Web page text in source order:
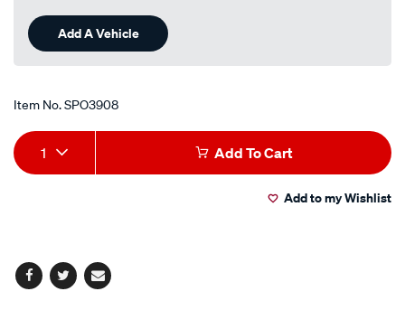
Add A Vehicle
Item No.SPO3908
Add
to
Product
Actions
1 Add To Cart
Add to my Wishlist
Facebook
TwitterEmail